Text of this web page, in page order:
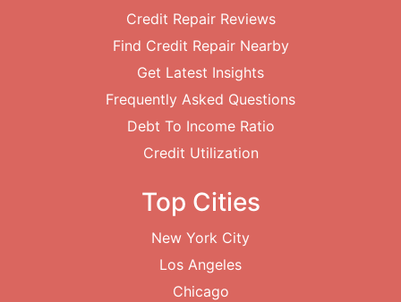
Credit Repair Reviews
Find Credit Repair Nearby
Get Latest Insights
Frequently Asked Questions
Debt To Income Ratio
Credit Utilization
Top Cities
New York City
Los Angeles
Chicago